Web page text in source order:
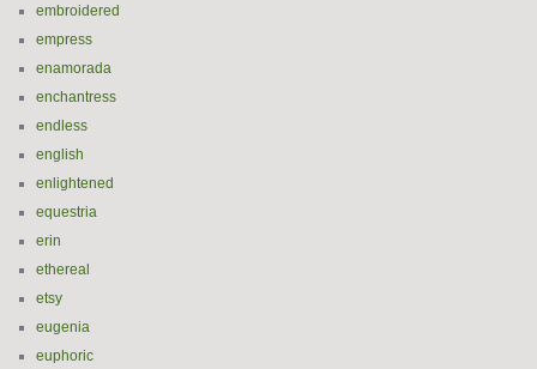
embroidered
empress
enamorada
enchantress
endless
english
enlightened
equestria
erin
ethereal
etsy
eugenia
euphoric